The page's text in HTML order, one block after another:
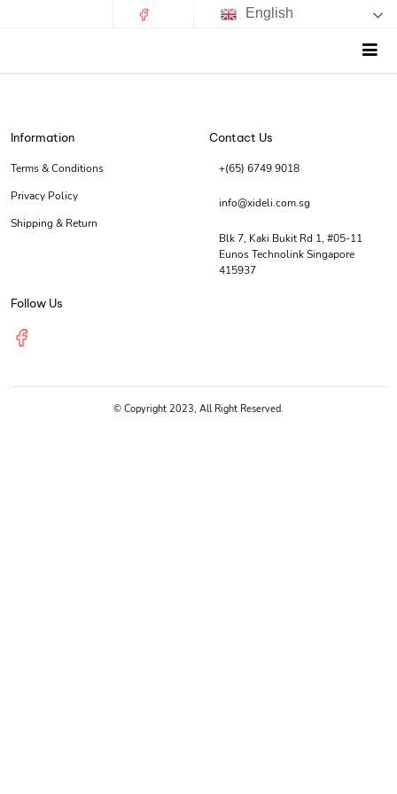
English
Information
Terms & Conditions
Privacy Policy
Shipping & Return
Contact Us
+(65) 6749 9018
info@xideli.com.sg
Blk 7, Kaki Bukit Rd 1, #05-11
Eunos Technolink Singapore
415937
Follow Us
© Copyright 2023, All Right Reserved.